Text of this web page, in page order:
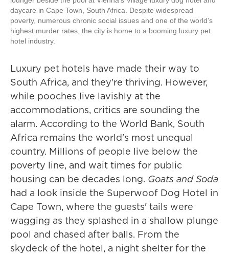
daycare in Cape Town, South Africa. Despite widespread
poverty, numerous chronic social issues and one of the world's
highest murder rates, the city is home to a booming luxury pet
hotel industry.
Luxury pet hotels have made their way to
South Africa, and they're thriving. However,
while pooches live lavishly at the
accommodations, critics are sounding the
alarm. According to the World Bank, South
Africa remains the world's most unequal
country. Millions of people live below the
poverty line, and wait times for public
housing can be decades long. Goats and Soda
had a look inside the Superwoof Dog Hotel in
Cape Town, where the guests' tails were
wagging as they splashed in a shallow plunge
pool and chased after balls. From the
skydeck of the hotel, a night shelter for the